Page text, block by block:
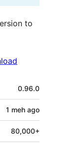
to
0.96.0
1 meh ago
80,000+